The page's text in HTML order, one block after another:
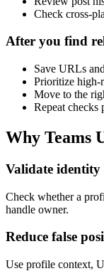
Check cross-
After you find
Save URLs
Prioritize high-
Move to the
Repeat checks
Why Teams
Validate
Check whether a
handle owner.
Reduce false
Use profile context,